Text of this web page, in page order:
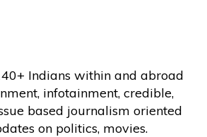
Indians within and abroad
infotainment, credible,
based journalism oriented
on politics, movies.